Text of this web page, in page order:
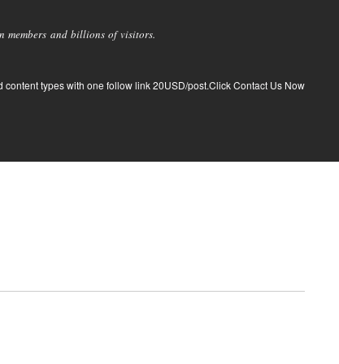
members and billions of visitors.
content types with one follow link 20USD/post.Click Contact Us Now